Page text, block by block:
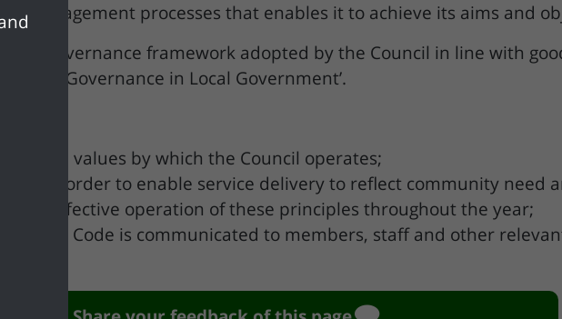
management processes that enables it to achieve its aims and
the governance framework adopted by the Council in line with
Good Governance in Local Government’.
and values by which the Council operates;
in order to enable service delivery to reflect community need
effective operation of these principles throughout the year;
the Code is communicated to members, staff and other